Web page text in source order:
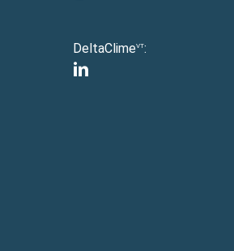
DeltaClimeVT:
linkedin